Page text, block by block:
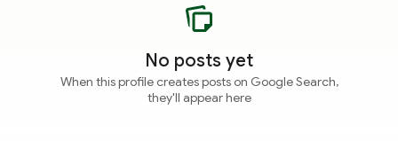
No posts yet
When this profile creates posts on Google Search,
they'll appear here